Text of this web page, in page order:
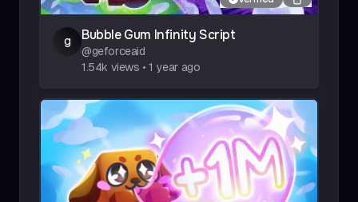
g Bubble Gum Infinity Script
@geforceaid
1.54k views •1 year ago